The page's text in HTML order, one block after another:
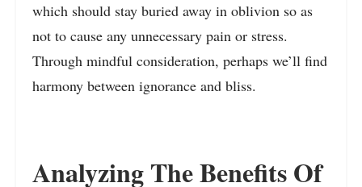
which should stay buried away in oblivion so as
not to cause any unnecessary pain or stress.
Through mindful consideration, perhaps we’ll find
harmony between ignorance and bliss.
Analyzing The Benefits Of